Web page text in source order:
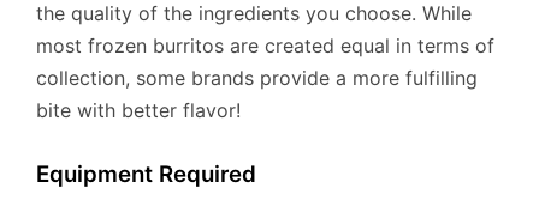
the quality of the ingredients you choose. While
most frozen burritos are created equal in terms of
collection, some brands provide a more fulfilling
bite with better flavor!
Equipment Required